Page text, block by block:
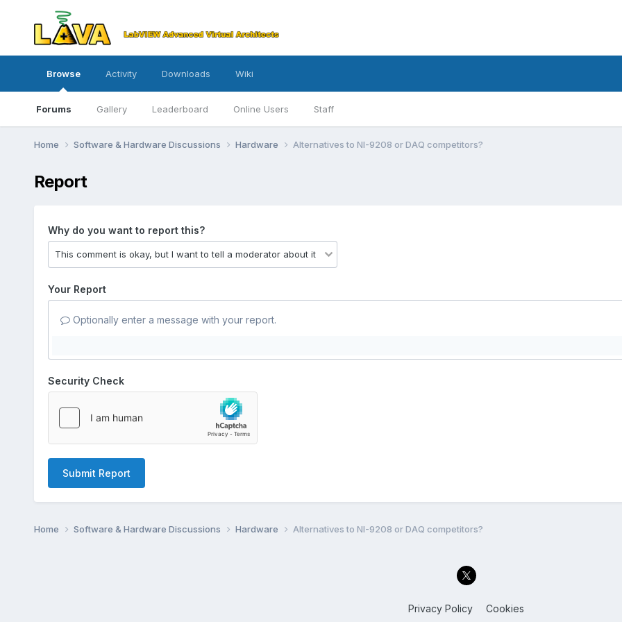
Browse
Forums Gallery Leaderboard Online Users Staff
Activity Downloads Wiki
Home Software & Hardware Discussions Hardware Alternatives to NI-9208 or DAQ competitors?
Report
Why do you want to report this?
Your Report
Optionally enter a message with your report.
Security Check
Submit Report
Home Software & Hardware Discussions Hardware Alternatives to NI-9208 or DAQ competitors?
Privacy Policy Cookies